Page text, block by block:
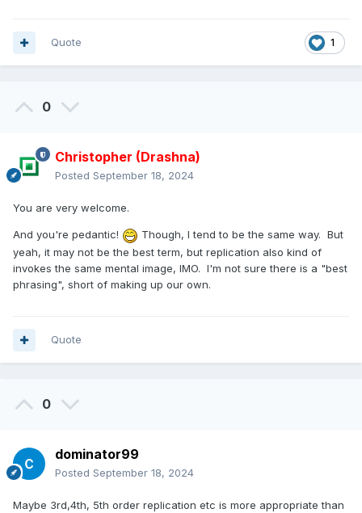
1
Quote
0
Christopher (Drashna)
Posted September 18, 2024
You are very welcome.
And you're pedantic!
Though, I tend to be the same way. But
yeah, it may not be the best term, but replication also kind of
invokes the same mental image, IMO. I'm not sure there is a "best
phrasing", short of making up our own.
Quote
0
dominator99
Posted September 18, 2024
Maybe 3rd,4th, 5th order replication etc is more appropriate than